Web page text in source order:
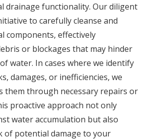
drainage functionality. Our diligent
to carefully cleanse and
components, effectively
or blockages that may hinder
water. In cases where we identify
damages, or inefficiencies, we
them through necessary repairs or
proactive approach not only
water accumulation but also
of potential damage to your